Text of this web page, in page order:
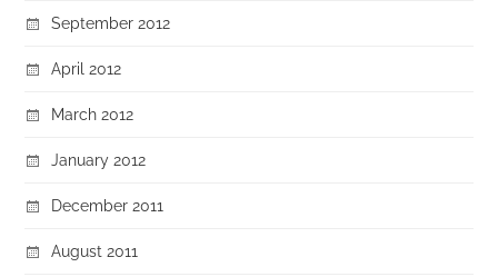
September 2012
April 2012
March 2012
January 2012
December 2011
August 2011